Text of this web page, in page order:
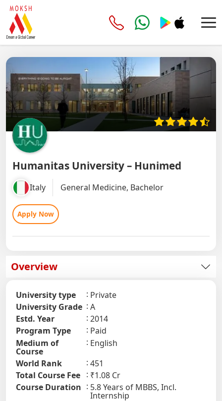
Humanitas University – Hunimed
Italy General Medicine, Bachelor
Apply Now
Overview
University type
Private
University Grade
A
Estd. Year
2014
Program Type
Paid
Medium of
Course
English
World Rank
451
Total Course Fee
₹1.08 Cr
Course Duration
5.8 Years of MBBS, Incl.
Internship